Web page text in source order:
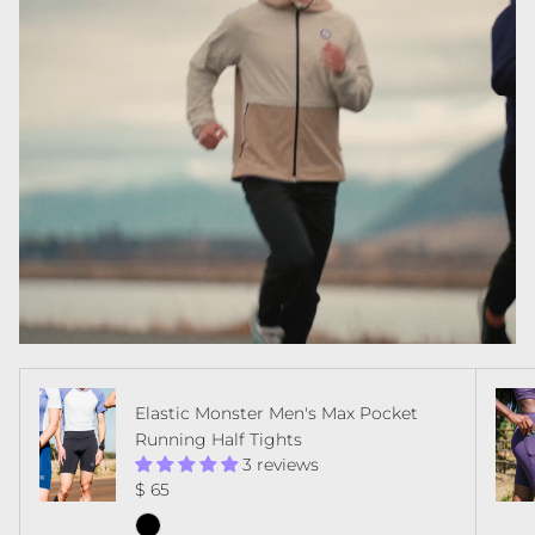
Elastic Monster Men's Max Pocket
Running Half Tights
3 reviews
Regular price
$ 65